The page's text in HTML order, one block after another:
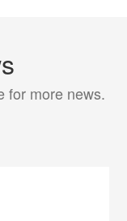
for more news.